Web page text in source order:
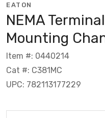
EATON
NEMA
Mounting
Item #: 0440214
Cat #: C381MC
UPC: 782113177229